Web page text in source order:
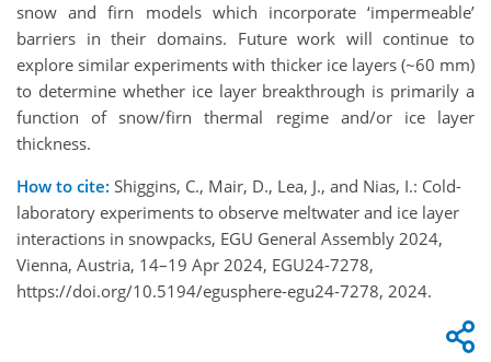
snow and firn models which incorporate ‘impermeable’
barriers in their domains. Future work will continue to
explore similar experiments with thicker ice layers (~60 mm)
to determine whether ice layer breakthrough is primarily a
function of snow/firn thermal regime and/or ice layer
thickness.
How to cite: Shiggins, C., Mair, D., Lea, J., and Nias, I.: Cold-
laboratory experiments to observe meltwater and ice layer
interactions in snowpacks, EGU General Assembly 2024,
Vienna, Austria, 14–19 Apr 2024, EGU24-7278,
https://doi.org/10.5194/egusphere-egu24-7278, 2024.